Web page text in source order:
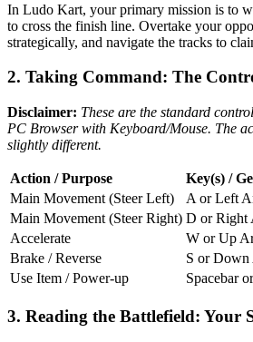
In Ludo Kart, your primary mission is to
to cross the finish line. Overtake your
strategically, and navigate the tracks to
2. Taking Command: The
Disclaimer: These are the standard
PC Browser with Keyboard/Mouse. The
slightly different.
Action / Purpose
Key(s) /
Main Movement (Steer Left)
A or Left
Main Movement (Steer Right) D or Right
Accelerate
W or Up
Brake / Reverse
S or
Use Item / Power-up
Spacebar
3. Reading the Battlefield: Your